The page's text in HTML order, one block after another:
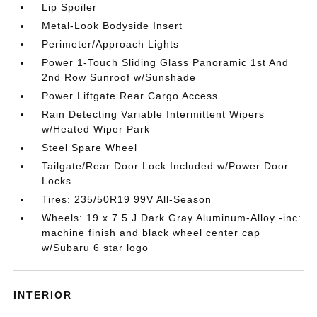
Lip Spoiler
Metal-Look Bodyside Insert
Perimeter/Approach Lights
Power 1-Touch Sliding Glass Panoramic 1st And
2nd Row Sunroof w/Sunshade
Power Liftgate Rear Cargo Access
Rain Detecting Variable Intermittent Wipers
w/Heated Wiper Park
Steel Spare Wheel
Tailgate/Rear Door Lock Included w/Power Door
Locks
Tires: 235/50R19 99V All-Season
Wheels: 19 x 7.5 J Dark Gray Aluminum-Alloy -inc:
machine finish and black wheel center cap
w/Subaru 6 star logo
INTERIOR